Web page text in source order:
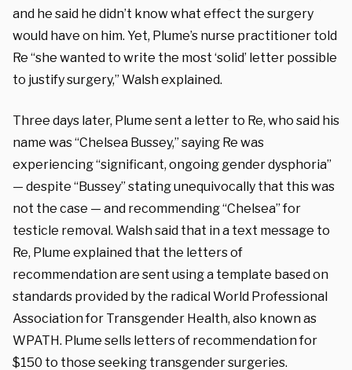
and he said he didn’t know what effect the surgery
would have on him. Yet, Plume’s nurse practitioner told
Re “she wanted to write the most ‘solid’ letter possible
to justify surgery,” Walsh explained.
Three days later, Plume sent a letter to Re, who said his
name was “Chelsea Bussey,” saying Re was
experiencing “significant, ongoing gender dysphoria”
— despite “Bussey” stating unequivocally that this was
not the case — and recommending “Chelsea” for
testicle removal. Walsh said that in a text message to
Re, Plume explained that the letters of
recommendation are sent using a template based on
standards provided by the radical World Professional
Association for Transgender Health, also known as
WPATH. Plume sells letters of recommendation for
$150 to those seeking transgender surgeries.